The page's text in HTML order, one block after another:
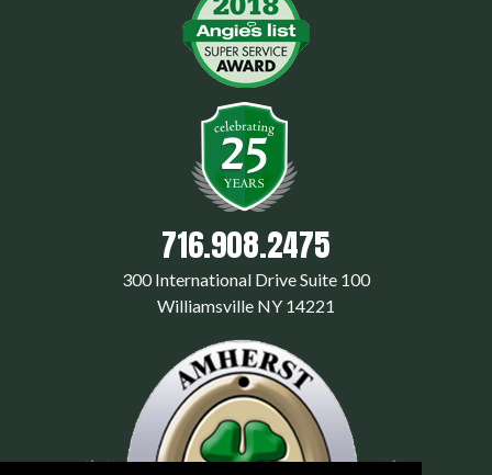
716.908.2475
300 International Drive Suite 100
Williamsville NY 14221